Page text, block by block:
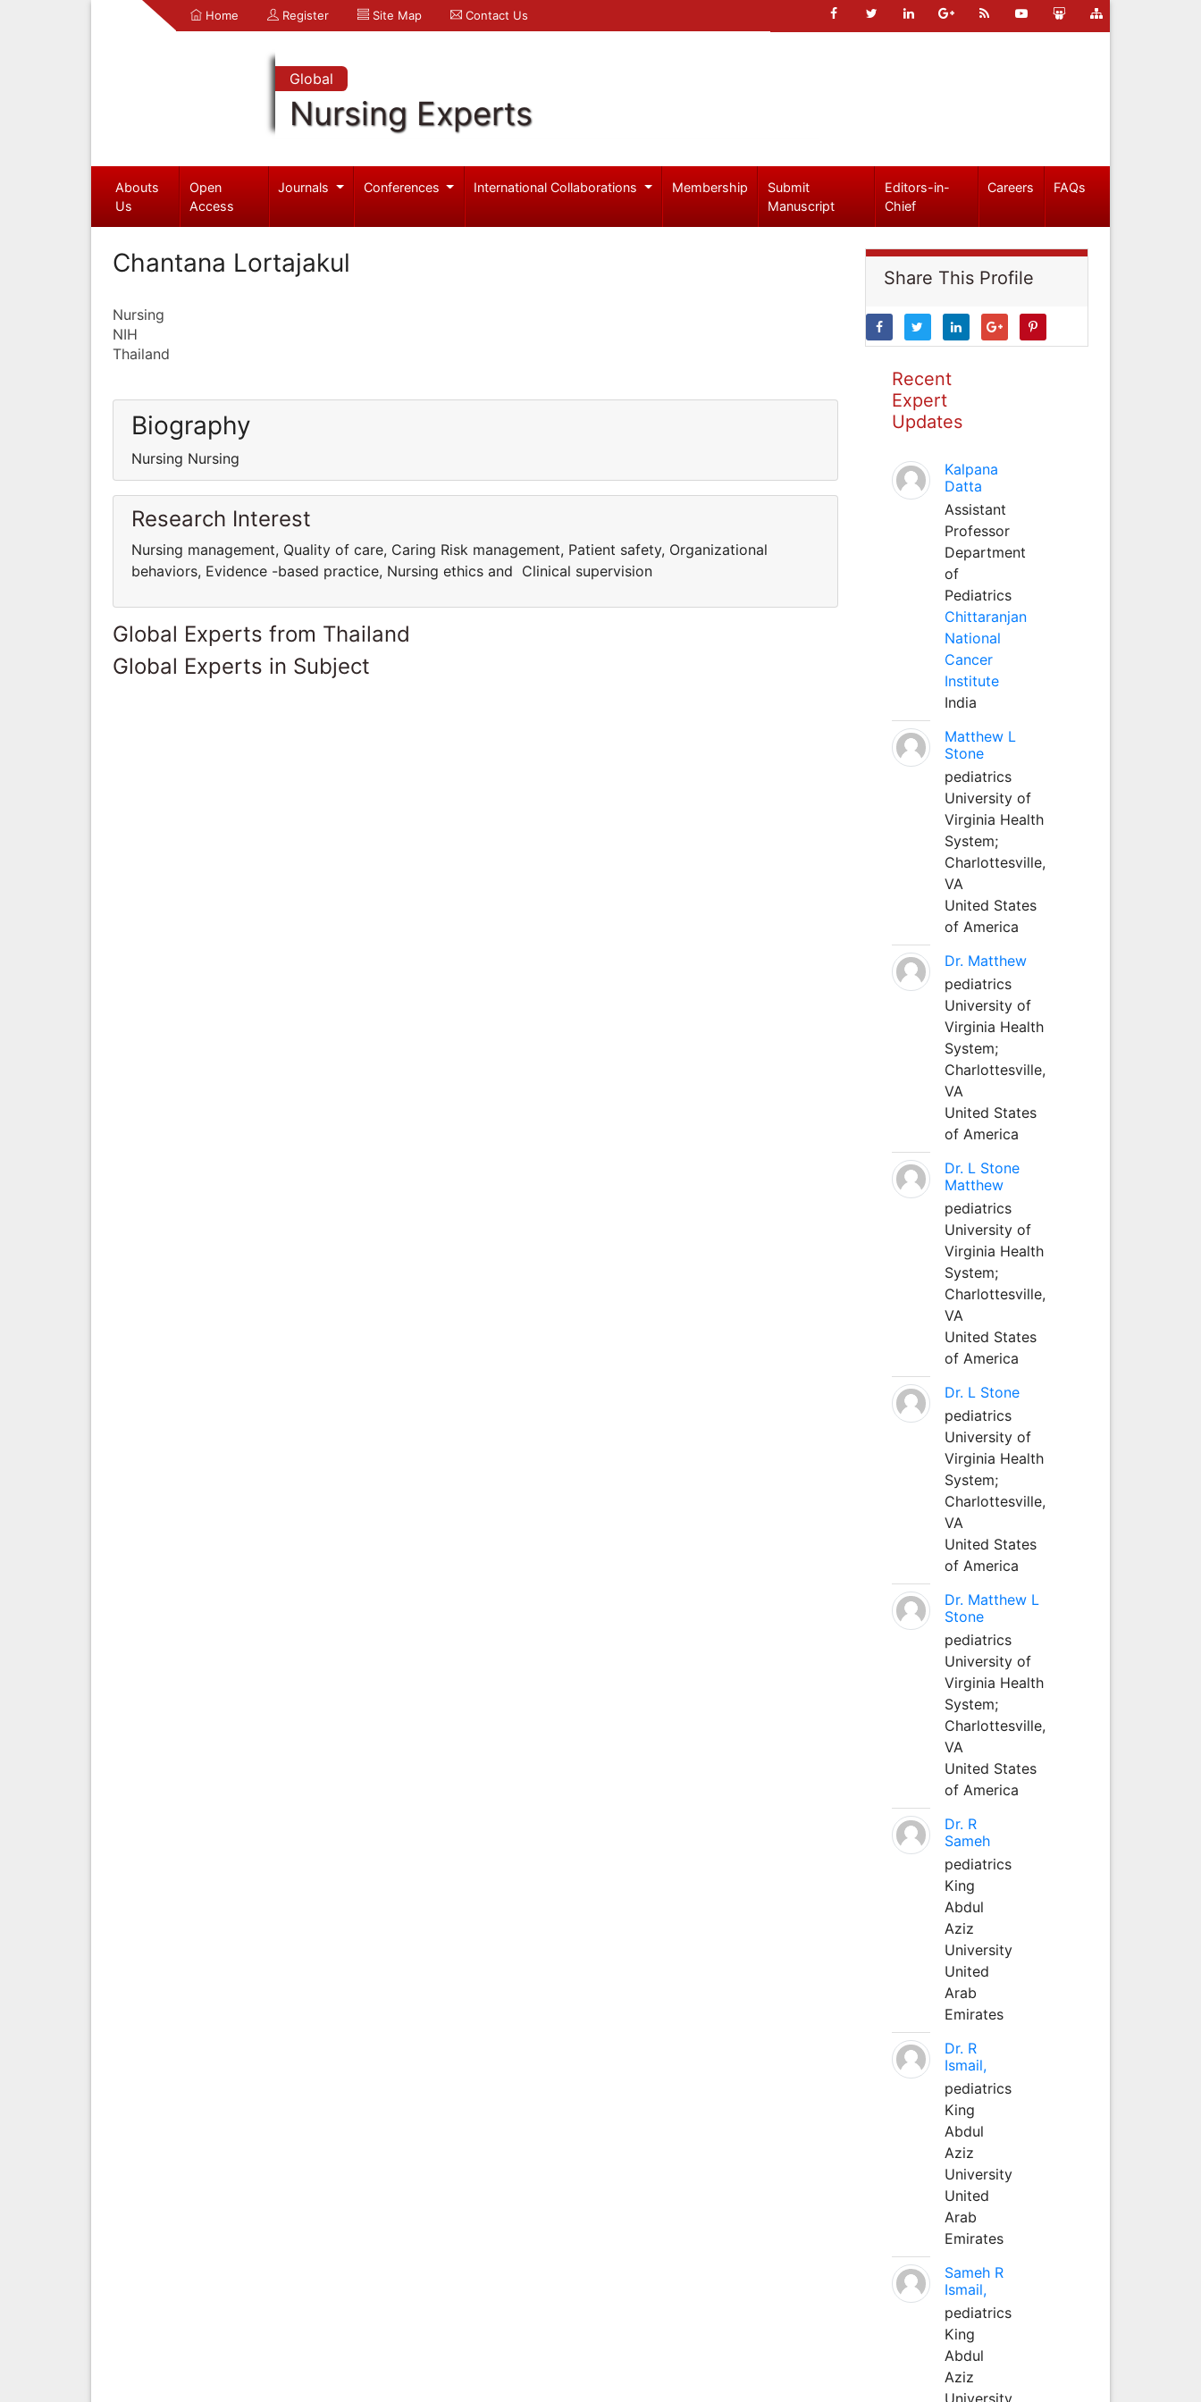
Home Register Site Map Contact Us
Global
Nursing Experts
Abouts
Us
Open
Access
Journals Conferences International Collaborations Membership
Submit
Manuscript
Editors-in-
Chief
Careers FAQs
Chantana Lortajakul
Nursing
NIH
Thailand
Biography
Nursing Nursing
Research Interest
Nursing management, Quality of care, Caring Risk management, Patient safety, Organizational
behaviors, Evidence -based practice, Nursing ethics and Clinical supervision
Global Experts from Thailand
Global Experts in Subject
Share This Profile
Recent
Expert
Updates
Kalpana
Datta
Assistant
Professor
Department
of
Pediatrics
Chittaranjan
National
Cancer
Institute
India
Matthew L
Stone
pediatrics
University of
Virginia Health
System;
Charlottesville,
VA
United States
of America
Dr. Matthew
pediatrics
University of
Virginia Health
System;
Charlottesville,
VA
United States
of America
Dr. L Stone
Matthew
pediatrics
University of
Virginia Health
System;
Charlottesville,
VA
United States
of America
Dr. L Stone
pediatrics
University of
Virginia Health
System;
Charlottesville,
VA
United States
of America
Dr. Matthew L
Stone
pediatrics
University of
Virginia Health
System;
Charlottesville,
VA
United States
of America
Dr. R
Sameh
pediatrics
King
Abdul
Aziz
University
United
Arab
Emirates
Dr. R
Ismail,
pediatrics
King
Abdul
Aziz
University
United
Arab
Emirates
Sameh R
Ismail,
pediatrics
King
Abdul
Aziz
University